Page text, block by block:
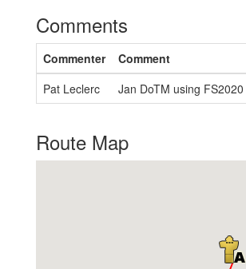
Comments
Commenter
Comment
Pat Leclerc
Jan DoTM using FS2020
Route Map